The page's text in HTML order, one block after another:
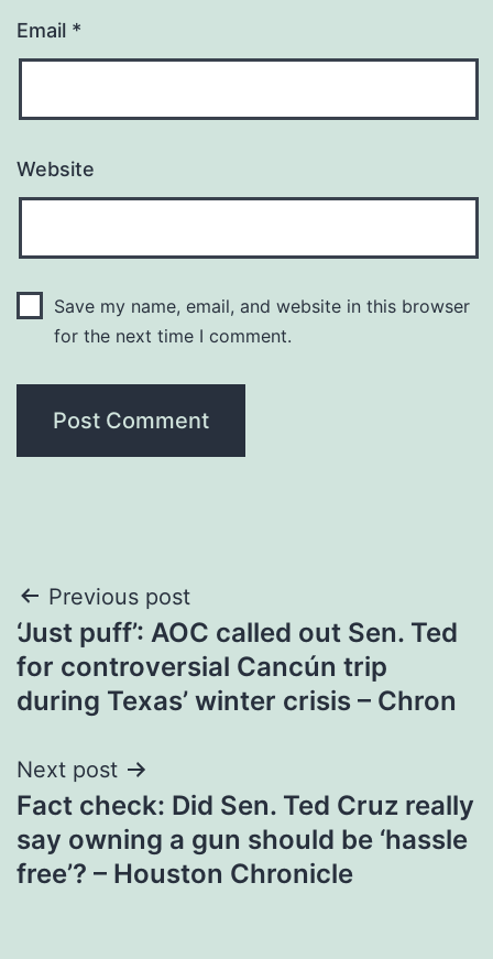
Email *
Website
Save my name, email, and website in this browser
for the next time I comment.
Post
navigation
Previous post
‘Just puff’: AOC called out Sen. Ted
for controversial Cancún trip
during Texas’ winter crisis – Chron
Next post
Fact check: Did Sen. Ted Cruz really
say owning a gun should be ‘hassle
free’? – Houston Chronicle